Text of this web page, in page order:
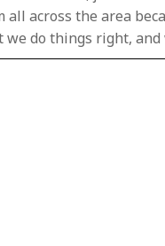
all across the area
do things right, and